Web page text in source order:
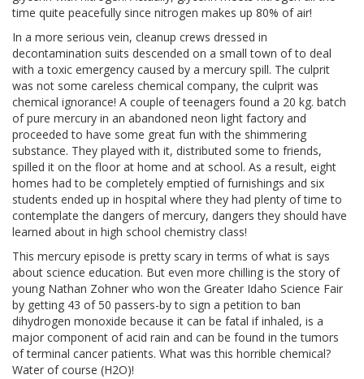
time quite peacefully since nitrogen makes up 80% of air!
In a more serious vein, cleanup crews dressed in
decontamination suits descended on a small town of to deal
with a toxic emergency caused by a mercury spill. The culprit
was not some careless chemical company, the culprit was
chemical ignorance! A couple of teenagers found a 20 kg. batch
of pure mercury in an abandoned neon light factory and
proceeded to have some great fun with the shimmering
substance. They played with it, distributed some to friends,
spilled it on the floor at home and at school. As a result, eight
homes had to be completely emptied of furnishings and six
students ended up in hospital where they had plenty of time to
contemplate the dangers of mercury, dangers they should have
learned about in high school chemistry class!
This mercury episode is pretty scary in terms of what is says
about science education. But even more chilling is the story of
young Nathan Zohner who won the Greater Idaho Science Fair
by getting 43 of 50 passers-by to sign a petition to ban
dihydrogen monoxide because it can be fatal if inhaled, is a
major component of acid rain and can be found in the tumors
of terminal cancer patients. What was this horrible chemical?
Water of course (H2O)!